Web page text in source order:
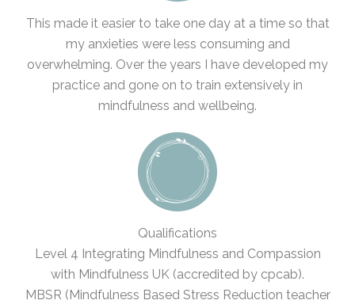
This made it easier to take one day at a time so that
my anxieties were less consuming and
overwhelming. Over the years I have developed my
practice and gone on to train extensively in
mindfulness and wellbeing.
Qualifications
Level 4 Integrating Mindfulness and Compassion
with Mindfulness UK (accredited by cpcab).
MBSR (Mindfulness Based Stress Reduction teacher